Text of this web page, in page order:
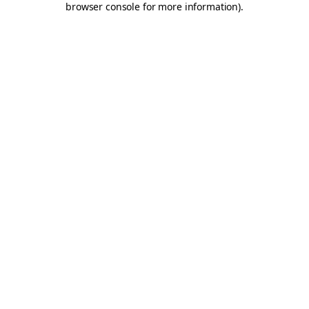
browser console for more information).